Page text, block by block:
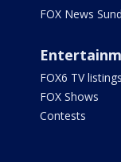
FOX News
FOX6 TV listings
FOX Shows
Contests